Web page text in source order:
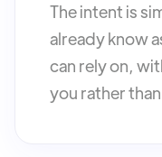
The intent is
already know
can rely on,
you rather